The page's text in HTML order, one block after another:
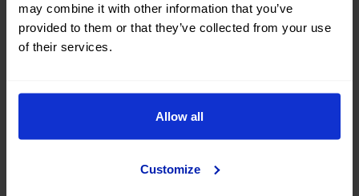
may combine it with other information that you’ve
provided to them or that they’ve collected from your use
of their services.
Allow all
Customize
Yourroad trip from Bilbao
walking or water sports, such as kayaking or